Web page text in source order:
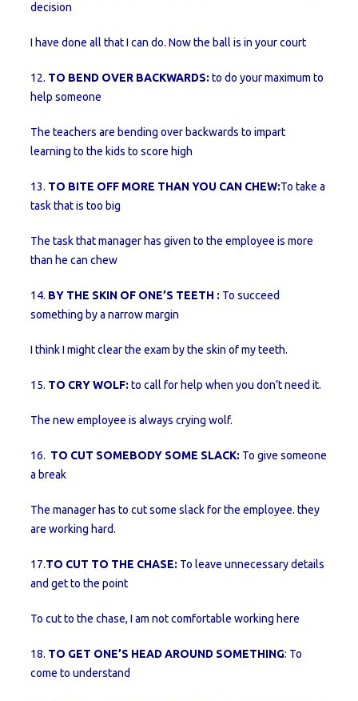
decision
I have done all that I can do. Now the ball is in your court
12. TO BEND OVER BACKWARDS: to do your maximum to
help someone
The teachers are bending over backwards to impart
learning to the kids to score high
13. TO BITE OFF MORE THAN YOU CAN CHEW:To take a
task that is too big
The task that manager has given to the employee is more
than he can chew
14. BY THE SKIN OF ONE’S TEETH : To succeed
something by a narrow margin
I think I might clear the exam by the skin of my teeth.
15. TO CRY WOLF: to call for help when you don’t need it.
The new employee is always crying wolf.
16. TO CUT SOMEBODY SOME SLACK: To give someone
a break
The manager has to cut some slack for the employee. they
are working hard.
17.TO CUT TO THE CHASE: To leave unnecessary details
and get to the point
To cut to the chase, I am not comfortable working here
18. TO GET ONE’S HEAD AROUND SOMETHING: To
come to understand